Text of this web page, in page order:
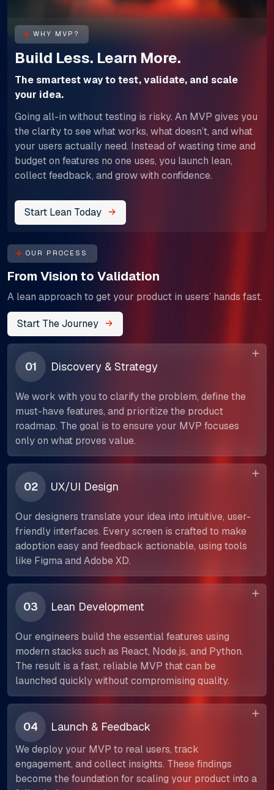
WHY MVP?
Build Less. Learn More.
The smartest way to test, validate, and scale
your idea.
Going all-in without testing is risky. An MVP gives you
the clarity to see what works, what doesn’t, and what
your users actually need. Instead of wasting time and
budget on features no one uses, you launch lean,
collect feedback, and grow with confidence.
Start Lean Today
OUR PROCESS
From Vision to Validation
A lean approach to get your product in users’ hands fast.
Start The Journey
01 Discovery & Strategy
We work with you to clarify the problem, define the
must-have features, and prioritize the product
roadmap. The goal is to ensure your MVP focuses
only on what proves value.
02 UX/UI Design
Our designers translate your idea into intuitive, user-
friendly interfaces. Every screen is crafted to make
adoption easy and feedback actionable, using tools
like Figma and Adobe XD.
03 Lean Development
Our engineers build the essential features using
modern stacks such as React, Node.js, and Python.
The result is a fast, reliable MVP that can be
launched quickly without compromising quality.
04 Launch & Feedback
We deploy your MVP to real users, track
engagement, and collect insights. These findings
become the foundation for scaling your product into a